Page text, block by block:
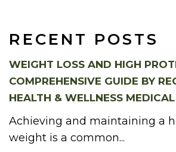
RECENT POSTS
WEIGHT LOSS AND HIGH
COMPREHENSIVE GUIDE BY
HEALTH & WELLNESS
Achieving and maintaining a
weight is a common...